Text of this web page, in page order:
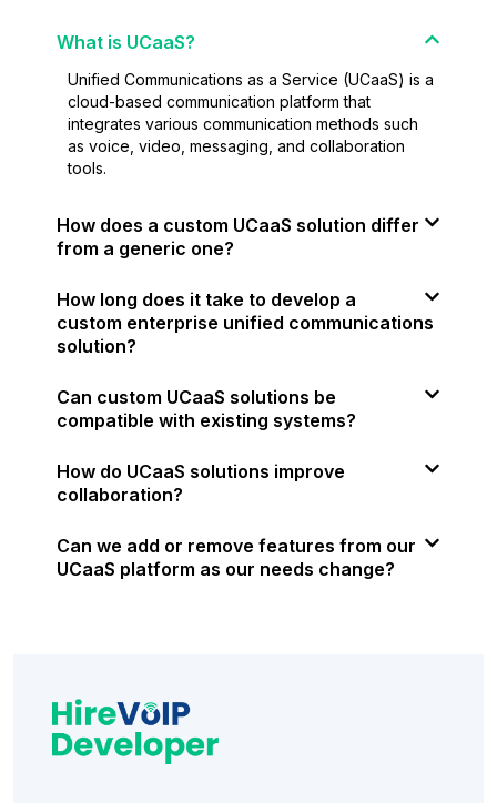
What is UCaaS?
Unified Communications as a Service (UCaaS) is a
cloud-based communication platform that
integrates various communication methods such
as voice, video, messaging, and collaboration
tools.
How does a custom UCaaS solution differ
from a generic one?
How long does it take to develop a
custom enterprise unified communications
solution?
Can custom UCaaS solutions be
compatible with existing systems?
How do UCaaS solutions improve
collaboration?
Can we add or remove features from our
UCaaS platform as our needs change?